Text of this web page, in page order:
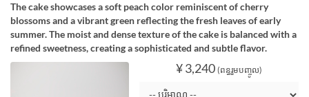
The cake showcases a soft peach color reminiscent of cherry
blossoms and a vibrant green reflecting the fresh leaves of early
summer. The moist and dense texture of the cake is balanced with a
refined sweetness, creating a sophisticated and subtle flavor.
¥ 3,240 (ពន្ធរួមបញ្ចូល)